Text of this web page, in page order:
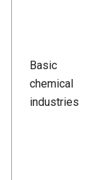
Basic
chemical
industries